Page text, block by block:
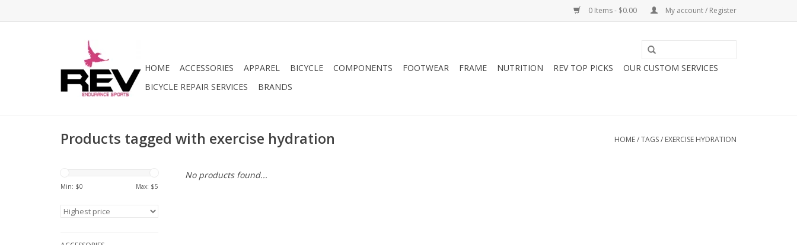
0 Items - $0.00 My account / Register
HOME ACCESSORIES APPAREL BICYCLE COMPONENTS FOOTWEAR FRAME NUTRITION REV TOP PICKS
OUR CUSTOM SERVICES
BICYCLE REPAIR SERVICES
BRANDS
Products tagged with exercise hydration HOME/TAGS/ EXERCISE HYDRATION
Min: $0 Max: $5
No products found...